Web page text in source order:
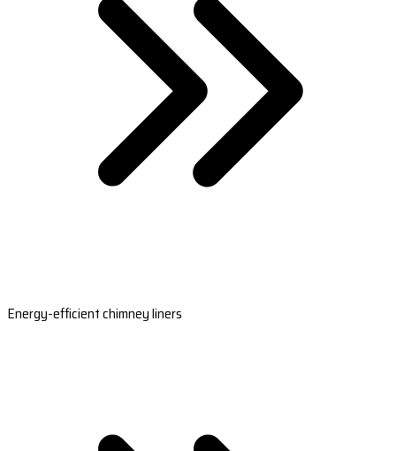
Energy-efficient chimney liners